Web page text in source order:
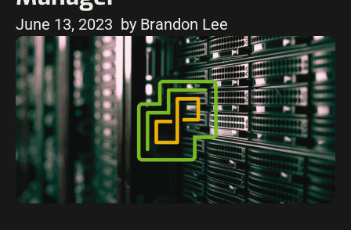
June 13, 2023 by Brandon Lee